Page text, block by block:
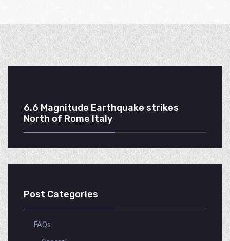
6.6 Magnitude Earthquake strikes
North of Rome Italy
Post Categories
FAQs